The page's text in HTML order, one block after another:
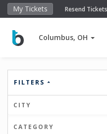
My Tickets Resend Tickets
Columbus, OH
FILTERS
CITY
CATEGORY